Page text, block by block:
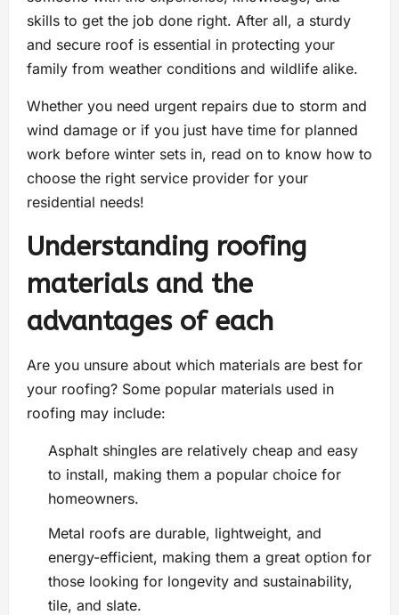
skills to get the job done right. After all, a sturdy
and secure roof is essential in protecting your
family from weather conditions and wildlife alike.
Whether you need urgent repairs due to storm and
wind damage or if you just have time for planned
work before winter sets in, read on to know how to
choose the right service provider for your
residential needs!
Understanding roofing
materials and the
advantages of each
Are you unsure about which materials are best for
your roofing? Some popular materials used in
roofing may include:
Asphalt shingles are relatively cheap and easy
to install, making them a popular choice for
homeowners.
Metal roofs are durable, lightweight, and
energy-efficient, making them a great option for
those looking for longevity and sustainability,
tile, and slate.